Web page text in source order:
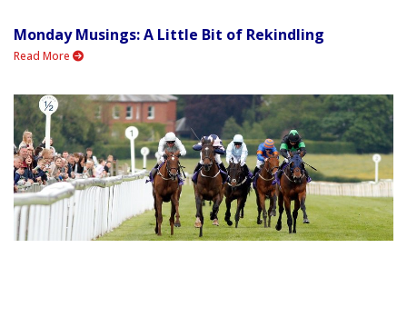
Monday Musings: A Little Bit of Rekindling
Read More